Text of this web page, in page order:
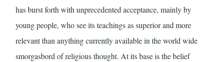
has burst forth with unprecedented acceptance, mainly by
young people, who see its teachings as superior and more
relevant than anything currently available in the world wide
smorgasbord of religious thought. At its base is the belief